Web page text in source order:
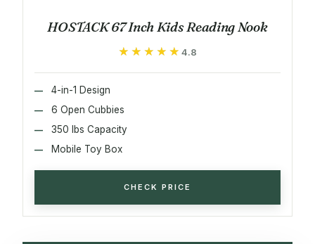
HOSTACK 67 Inch Kids Reading Nook
★★★★★
★★★★★ 4.8
4-in-1 Design
6 Open Cubbies
350 lbs Capacity
Mobile Toy Box
CHECK PRICE